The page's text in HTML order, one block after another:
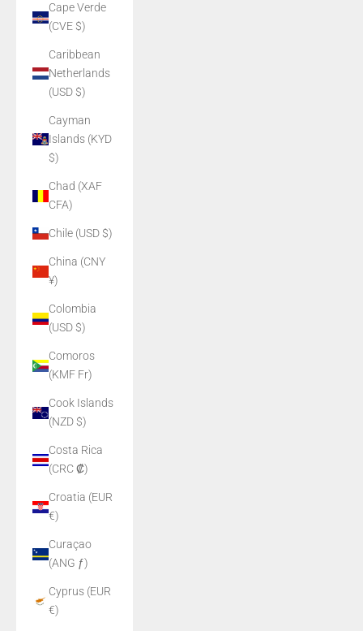
Cape Verde
(CVE $)
Caribbean
Netherlands
(USD $)
Cayman
Islands (KYD
$)
Chad (XAF
CFA)
Chile (USD $)
China (CNY
¥)
Colombia
(USD $)
Comoros
(KMF Fr)
Cook Islands
(NZD $)
Costa Rica
(CRC ₡)
Croatia (EUR
€)
Curaçao
(ANG ƒ)
Cyprus (EUR
€)